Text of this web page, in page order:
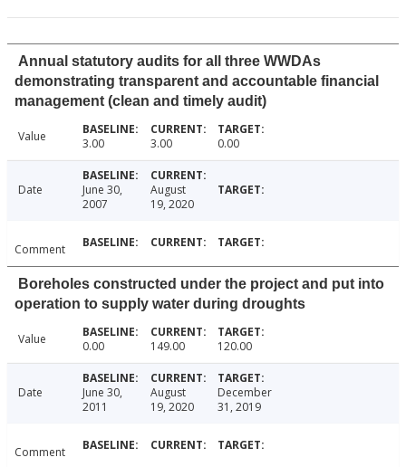
Annual statutory audits for all three WWDAs
demonstrating transparent and accountable financial
management (clean and timely audit)
Value 3.00 3.00 0.00
Date
June 30,
2007
August
19, 2020
Comment
Boreholes constructed under the project and put into
operation to supply water during droughts
Value 0.00 149.00 120.00
Date
June 30,
2011
August
19, 2020
December
31, 2019
Comment